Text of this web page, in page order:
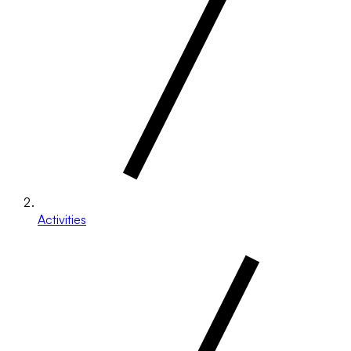
Activities